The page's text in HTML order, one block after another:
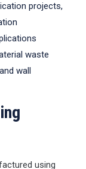
projects,
waste
wall
using